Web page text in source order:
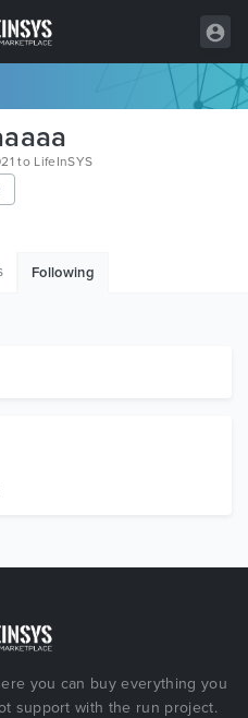
to LifeInSYS
Following
you can buy everything you
support with the run project.